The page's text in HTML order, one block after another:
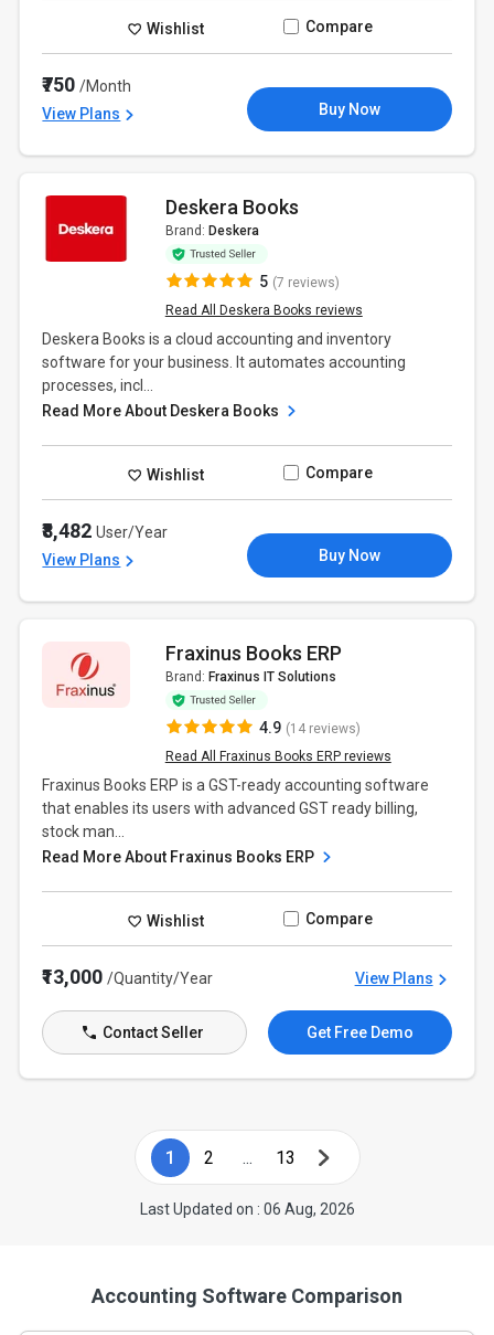
Wishlist Compare
₹750/Month
View Plans
Buy Now
Deskera Books
Brand: Deskera
5 (7 reviews)
Read All Deskera Books reviews
Deskera Books is a cloud accounting and inventory
software for your business. It automates accounting
processes, incl...
Read More About Deskera Books
Wishlist Compare
₹8,482User/Year
View Plans
Buy Now
Fraxinus Books ERP
Brand: Fraxinus IT Solutions
4.9 (14 reviews)
Read All Fraxinus Books ERP reviews
Fraxinus Books ERP is a GST-ready accounting software
that enables its users with advanced GST ready billing,
stock man...
Read More About Fraxinus Books ERP
Wishlist Compare
₹13,000/Quantity/Year View Plans
Contact Seller Get Free Demo
1 2 ... 13
Last Updated on : 06 Aug, 2026
Accounting Software Comparison